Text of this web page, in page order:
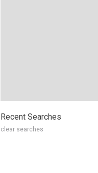
Recent Searches
clear searches